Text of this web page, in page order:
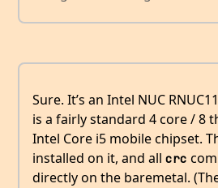
Sure. It’s an Intel NUC
is a fairly standard 4 core / 8
Intel Core i5 mobile chipset.
installed on it, and all crc
directly on the baremetal.